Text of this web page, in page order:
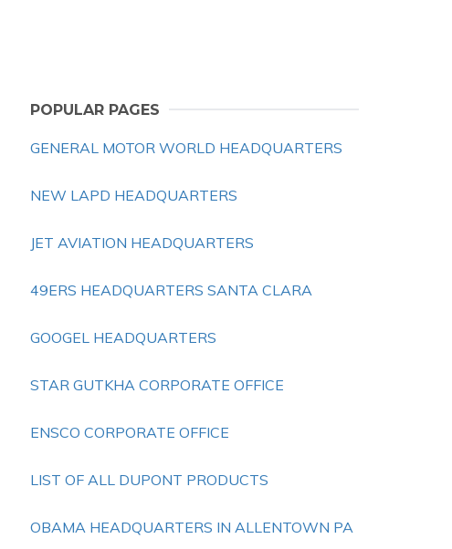
POPULAR PAGES
GENERAL MOTOR WORLD HEADQUARTERS
NEW LAPD HEADQUARTERS
JET AVIATION HEADQUARTERS
49ERS HEADQUARTERS SANTA CLARA
GOOGEL HEADQUARTERS
STAR GUTKHA CORPORATE OFFICE
ENSCO CORPORATE OFFICE
LIST OF ALL DUPONT PRODUCTS
OBAMA HEADQUARTERS IN ALLENTOWN PA